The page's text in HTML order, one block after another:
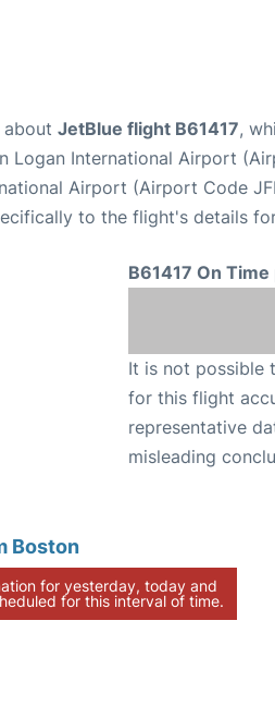
about JetBlue flight B61417,
Logan International Airport
Airport (Airport Code
to the flight's details
B61417 On
It is not possible
for this flight
representative
misleading
Boston
for yesterday, today and
for this interval of time.